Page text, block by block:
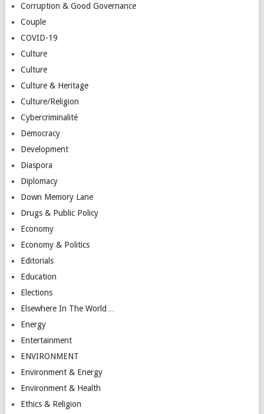
Corruption & Good Governance
Couple
COVID-19
Culture
Culture
Culture & Heritage
Culture/Religion
Cybercriminalité
Democracy
Development
Diaspora
Diplomacy
Down Memory Lane
Drugs & Public Policy
Economy
Economy & Politics
Editorials
Education
Elections
Elsewhere In The World…
Energy
Entertainment
ENVIRONMENT
Environment & Energy
Environment & Health
Ethics & Religion